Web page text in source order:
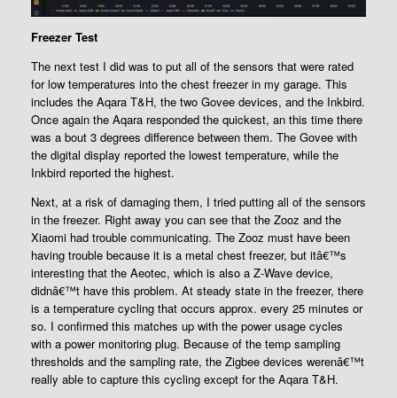
Freezer Test
The next test I did was to put all of the sensors that were rated
for low temperatures into the chest freezer in my garage. This
includes the Aqara T&H, the two Govee devices, and the Inkbird.
Once again the Aqara responded the quickest, an this time there
was a bout 3 degrees difference between them. The Govee with
the digital display reported the lowest temperature, while the
Inkbird reported the highest.
Next, at a risk of damaging them, I tried putting all of the sensors
in the freezer. Right away you can see that the Zooz and the
Xiaomi had trouble communicating. The Zooz must have been
having trouble because it is a metal chest freezer, but itâ€™s
interesting that the Aeotec, which is also a Z-Wave device,
didnâ€™t have this problem. At steady state in the freezer, there
is a temperature cycling that occurs approx. every 25 minutes or
so. I confirmed this matches up with the power usage cycles
with a power monitoring plug. Because of the temp sampling
thresholds and the sampling rate, the Zigbee devices werenâ€™t
really able to capture this cycling except for the Aqara T&H.